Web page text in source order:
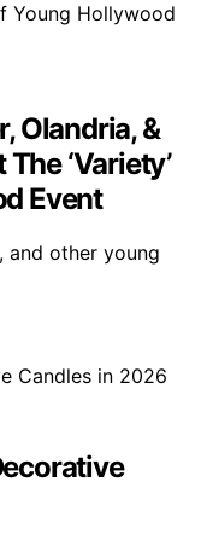
Olandria, &
‘Variety’
Event
and other young